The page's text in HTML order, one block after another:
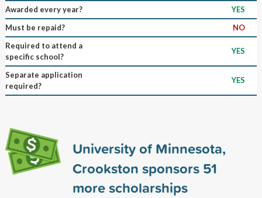
Awarded every year?
YES
Must be repaid?
NO
Required to attend a
specific school?
YES
Separate application
required?
YES
University of Minnesota,
Crookston sponsors 51
more scholarships